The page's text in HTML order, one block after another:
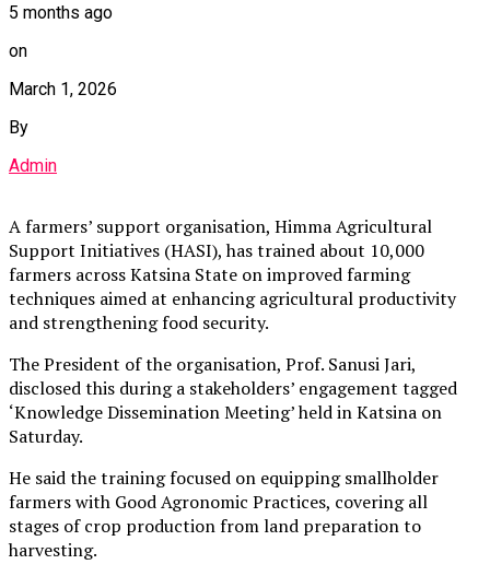
5 months ago
on
March 1, 2026
By
Admin
A farmers’ support organisation, Himma Agricultural
Support Initiatives (HASI), has trained about 10,000
farmers across Katsina State on improved farming
techniques aimed at enhancing agricultural productivity
and strengthening food security.
The President of the organisation, Prof. Sanusi Jari,
disclosed this during a stakeholders’ engagement tagged
‘Knowledge Dissemination Meeting’ held in Katsina on
Saturday.
He said the training focused on equipping smallholder
farmers with Good Agronomic Practices, covering all
stages of crop production from land preparation to
harvesting.